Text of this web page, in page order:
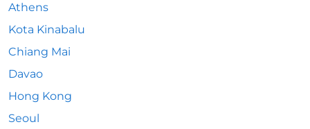
Athens
Kota Kinabalu
Chiang Mai
Davao
Hong Kong
Seoul